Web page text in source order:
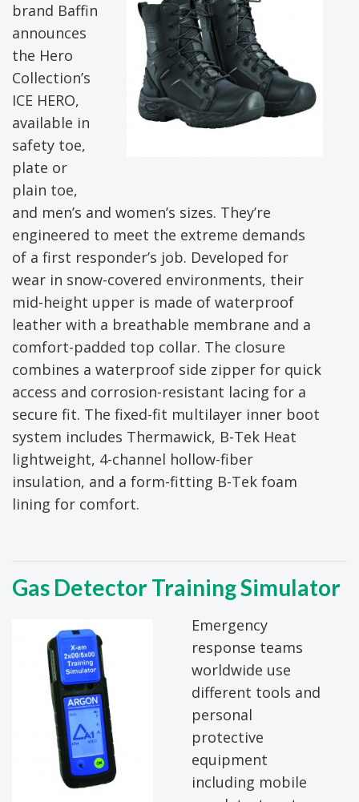
brand Baffin
announces
the Hero
Collection’s
ICE HERO,
available in
safety toe,
plate or
plain toe,
and men’s and women’s sizes. They’re
engineered to meet the extreme demands
of a first responder’s job. Developed for
wear in snow-covered environments, their
mid-height upper is made of waterproof
leather with a breathable membrane and a
comfort-padded top collar. The closure
combines a waterproof side zipper for quick
access and corrosion-resistant lacing for a
secure fit. The fixed-fit multilayer inner boot
system includes Thermawick, B-Tek Heat
lightweight, 4-channel hollow-fiber
insulation, and a form-fitting B-Tek foam
lining for comfort.
Gas Detector Training Simulator
Emergency
response teams
worldwide use
different tools and
personal
protective
equipment
including mobile